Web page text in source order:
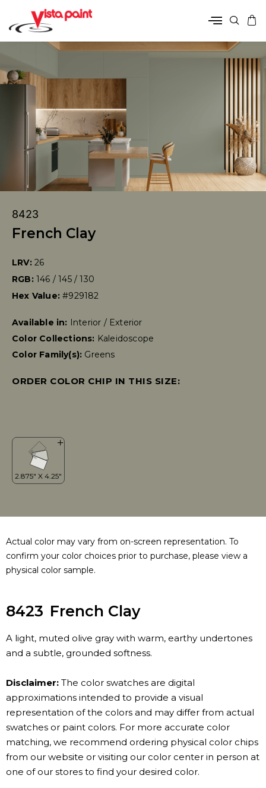
8423
French Clay
LRV: 26
RGB: 146 / 145 / 130
Hex Value:#929182
Available in:
Interior / Exterior
Color Collections: Kaleidoscope
Color Family(s): Greens
ORDER COLOR CHIP IN THIS SIZE:
Actual color may vary from on-screen representation. To
confirm your color choices prior to purchase, please view a
physical color sample.
8423 French Clay
A light, muted olive gray with warm, earthy undertones
and a subtle, grounded softness.
Disclaimer: The color swatches are digital
approximations intended to provide a visual
representation of the colors and may differ from actual
swatches or paint colors. For more accurate color
matching, we recommend ordering physical color chips
from our website or visiting our color center in person at
one of our stores to find your desired color.